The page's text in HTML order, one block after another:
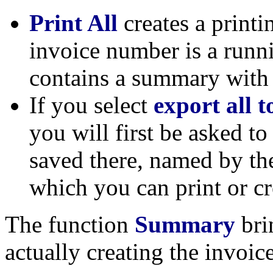
Print All creates a
invoice number is a
contains a summary
If you select export all
you will first be asked to
saved there, named by
which you can print or
The function Summary
actually creating the